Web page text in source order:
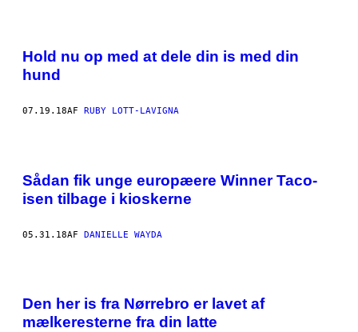
Hold nu op med at dele din is med din
hund
07.19.18AF RUBY LOTT-LAVIGNA
Sådan fik unge europæere Winner Taco-
isen tilbage i kioskerne
05.31.18AF DANIELLE WAYDA
Den her is fra Nørrebro er lavet af
mælkeresterne fra din latte